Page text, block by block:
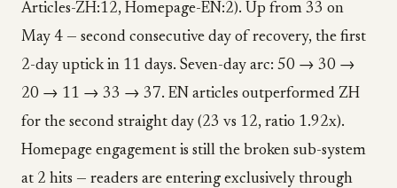
Articles-ZH:12, Homepage-EN:2). Up from 33 on
May 4 — second consecutive day of recovery, the first
2-day uptick in 11 days. Seven-day arc: 50 → 30 →
20 → 11 → 33 → 37. EN articles outperformed ZH
for the second straight day (23 vs 12, ratio 1.92x).
Homepage engagement is still the broken sub-system
at 2 hits — readers are entering exclusively through